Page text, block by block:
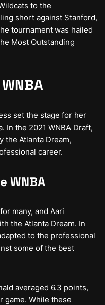
to the
short against Stanford,
tournament was hailed
Most Outstanding
set the stage for her
In the 2021 WNBA Draft,
the Atlanta Dream,
career.
WNBA
many, and Aari
the Atlanta Dream. In
to the professional
some of the best
averaged 6.3 points,
game. While these